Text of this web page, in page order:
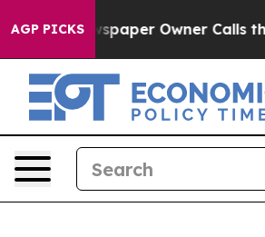
AGP PICKSOwner Calls the People